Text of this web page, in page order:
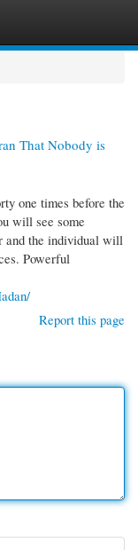
That Nobody is
one times before the
will see some
and the individual will
Powerful
Report this page